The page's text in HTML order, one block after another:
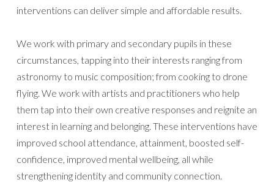
interventions can deliver simple and affordable results.
We work with primary and secondary pupils in these
circumstances, tapping into their interests ranging from
astronomy to music composition; from cooking to drone
flying. We work with artists and practitioners who help
them tap into their own creative responses and reignite an
interest in learning and belonging. These interventions have
improved school attendance, attainment, boosted self-
confidence, improved mental wellbeing, all while
strengthening identity and community connection.